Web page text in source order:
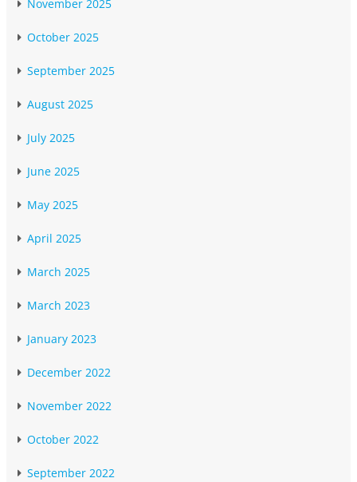
November 2025
October 2025
September 2025
August 2025
July 2025
June 2025
May 2025
April 2025
March 2025
March 2023
January 2023
December 2022
November 2022
October 2022
September 2022